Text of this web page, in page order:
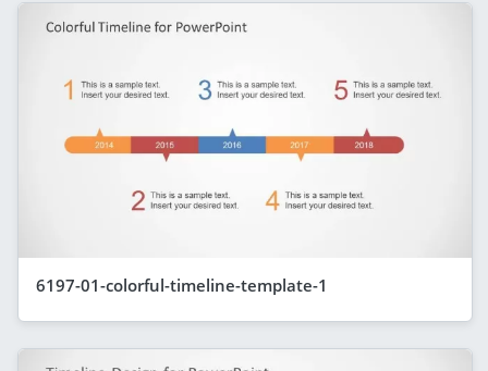
6197-01-colorful-timeline-template-1